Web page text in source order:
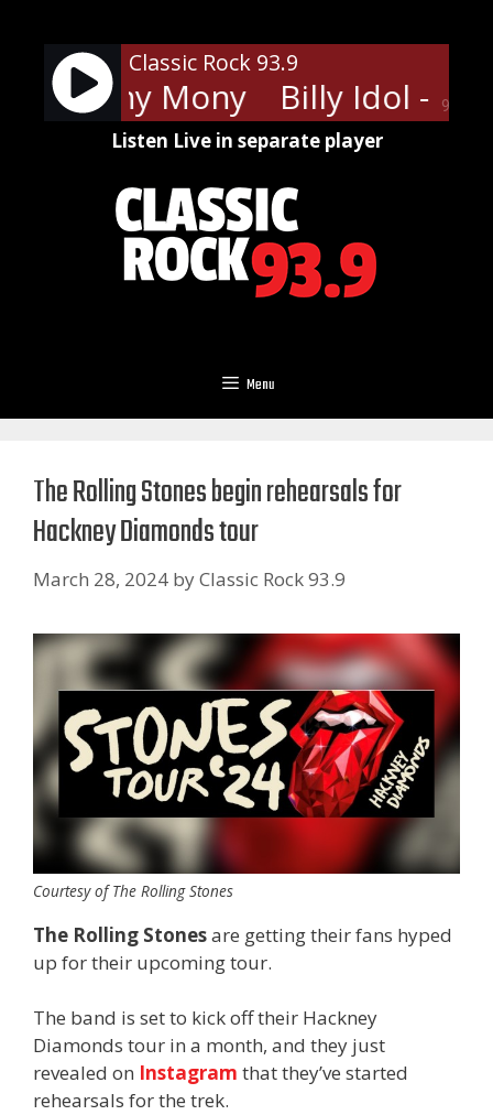
content
90%
Classic Rock 93.9
- Mony Mony Billy Idol -
Listen Live in separate player
Menu
The Rolling Stones begin rehearsals for
Hackney Diamonds tour
March 28, 2024 byClassic Rock 93.9
Courtesy of The Rolling Stones
The Rolling Stonesare getting their fans hyped
up for their upcoming tour.
The band is set to kick off their Hackney
Diamonds tour in a month, and they just
revealed on Instagram that they’ve started
rehearsals for the trek.